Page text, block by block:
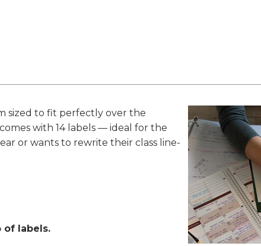
sized to fit perfectly over the
with 14 labels — ideal for the
or wants to rewrite their class line-
of labels.